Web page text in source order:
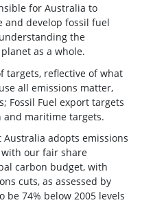
for Australia to
and develop fossil fuel
the
as a whole.
targets, reflective of what
all emissions matter,
Fossil Fuel export targets
maritime targets.
adopts emissions
our fair share
carbon budget, with
cuts, as assessed by
74% below 2005 levels